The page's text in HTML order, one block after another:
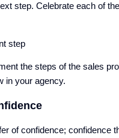
step. Celebrate each of
step
the steps of the sales
in your agency.
of confidence; confidence